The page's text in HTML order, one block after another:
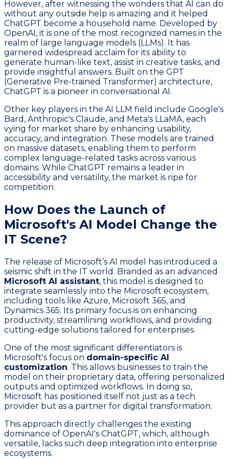
However, after witnessing the wonders that AI can do
without any outside help is amazing and it helped
ChatGPT become a household name. Developed by
OpenAI, it is one of the most recognized names in the
realm of large language models (LLMs). It has
garnered widespread acclaim for its ability to
generate human-like text, assist in creative tasks, and
provide insightful answers. Built on the GPT
(Generative Pre-trained Transformer) architecture,
ChatGPT is a pioneer in conversational AI.
Other key players in the AI LLM field include Google's
Bard, Anthropic's Claude, and Meta's LLaMA, each
vying for market share by enhancing usability,
accuracy, and integration. These models are trained
on massive datasets, enabling them to perform
complex language-related tasks across various
domains. While ChatGPT remains a leader in
accessibility and versatility, the market is ripe for
competition.
How Does the Launch of
Microsoft's AI Model Change the
IT Scene?
The release of Microsoft’s AI model has introduced a
seismic shift in the IT world. Branded as an advanced
Microsoft AI assistant, this model is designed to
integrate seamlessly into the Microsoft ecosystem,
including tools like Azure, Microsoft 365, and
Dynamics 365. Its primary focus is on enhancing
productivity, streamlining workflows, and providing
cutting-edge solutions tailored for enterprises.
One of the most significant differentiators is
Microsoft's focus on domain-specific AI
customization. This allows businesses to train the
model on their proprietary data, offering personalized
outputs and optimized workflows. In doing so,
Microsoft has positioned itself not just as a tech
provider but as a partner for digital transformation.
This approach directly challenges the existing
dominance of OpenAI's ChatGPT, which, although
versatile, lacks such deep integration into enterprise
ecosystems.